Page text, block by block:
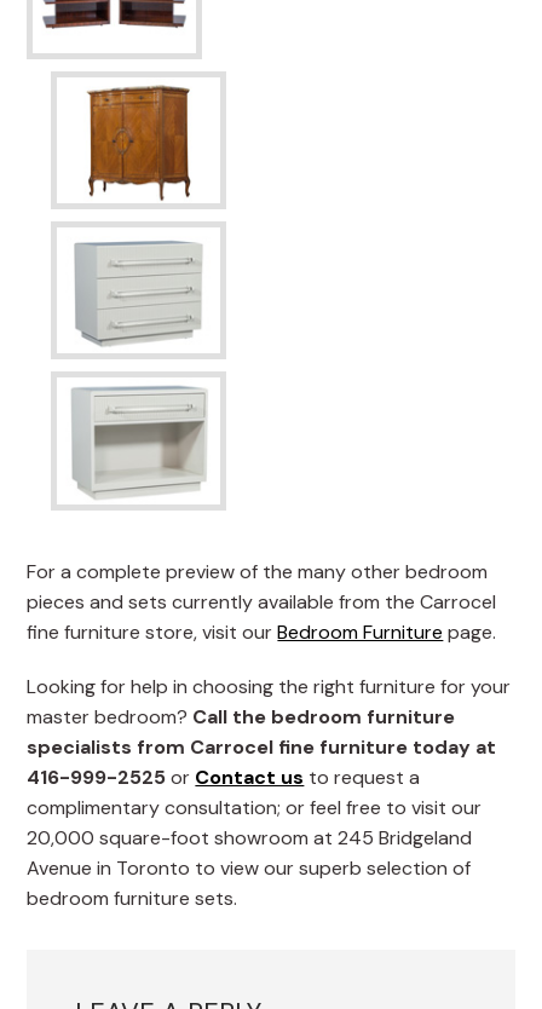
For a complete preview of the many other bedroom
pieces and sets currently available from the Carrocel
fine furniture store, visit ourBedroom Furniture page.
Looking for help in choosing the right furniture for your
master bedroom? Call the bedroom furniture
specialists from Carrocel fine furniture today at
416-999-2525or Contact us to request a
complimentary consultation; or feel free to visit our
20,000 square-foot showroom at 245 Bridgeland
Avenue in Toronto to view our superb selection of
bedroom furniture sets.